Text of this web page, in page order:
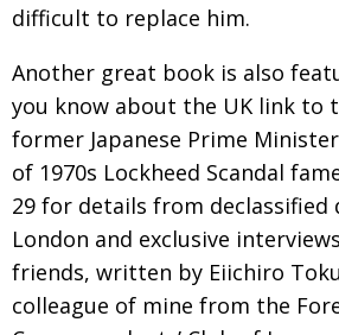
difficult to replace him.
Another great book is also
you know about the UK link to
former Japanese Prime
of 1970s Lockheed Scandal
29 for details from declassified
London and exclusive
friends, written by Eiichiro
colleague of mine from the